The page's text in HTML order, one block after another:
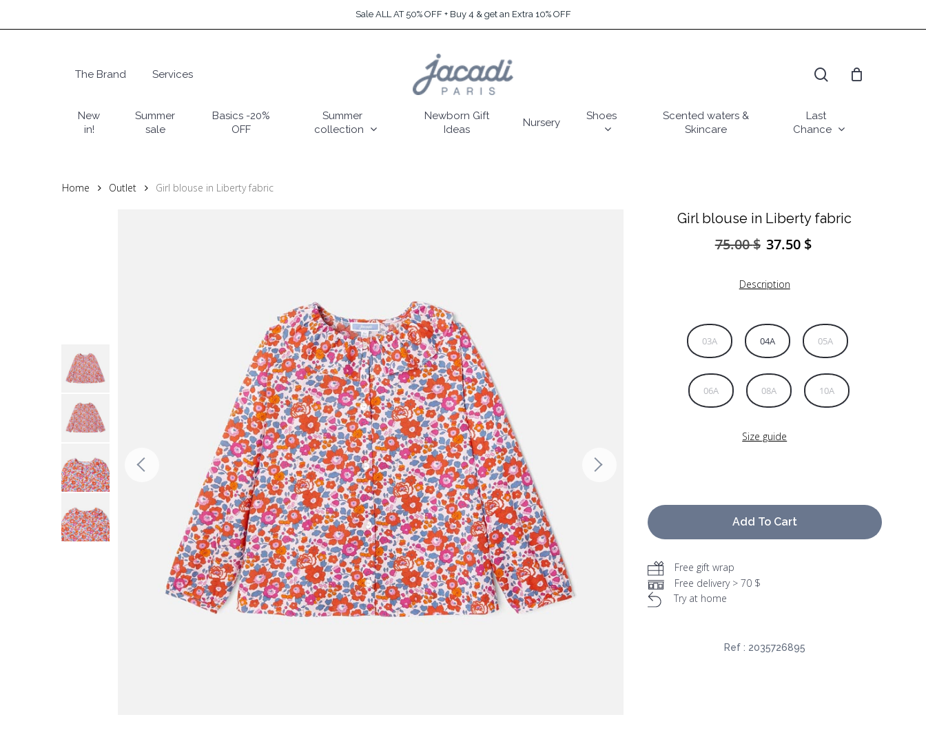
to
Sale ALL AT 50% OFF + Buy 4 & get an Extra 10% OFF
Hit enter to search or ESC to close
The Brand Services
New
in!
Summer
sale
Basics -20%
OFF
Summer
collection
Newborn Gift
Ideas
Nursery
Shoes
Scented waters &
Skincare
Last
Chance
Home Outlet Girl blouse in Liberty fabric
Girl blouse in Liberty fabric
75.00$ Original
75.00 $.
37.50 $
Description
03A 04A 05A
06A 08A 10A
Size guide
Add To Cart
Free gift wrap
Free delivery > 70 $
Try at home
Ref : 2035726895